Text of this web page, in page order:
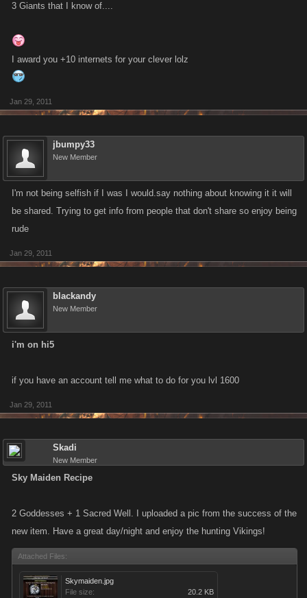
3 Giants that I know of....
I award you +10 internets for your clever lolz
Jan 29, 2011
jbumpy33
New Member
I'm not being selfish if I was I would.say nothing about knowing it it will
be shared. Trying to get info from people that don't share so enjoy being
rude
Jan 29, 2011
blackandy
New Member
i'm on hi5
if you have an account tell me what to do for you lvl 1600
Jan 29, 2011
Skadi
New Member
Sky Maiden Recipe
2 Goddesses + 1 Sacred Well. I uploaded a pic from the success of the
new item. Have a great day/night and enjoy the hunting Vikings!
Attached Files:
Skymaiden.jpg
File size:
20.2 KB